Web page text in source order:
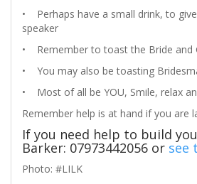
• Perhaps have a small drink, to
speaker
• Remember to toast the Bride and
• You may also be toasting
• Most of all be YOU, Smile, relax
Remember help is at hand if you are
If you need help to build
Barker: 07973442056 or see
Photo: #LILK